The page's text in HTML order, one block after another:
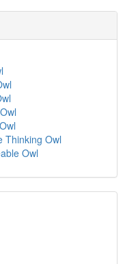
Thinking Owl
Owl